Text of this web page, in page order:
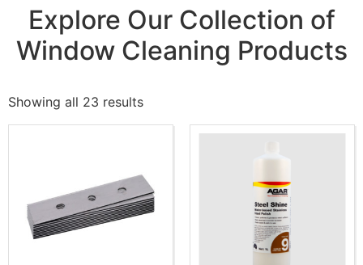
Explore Our Collection of
Window Cleaning Products
Showing all 23 results